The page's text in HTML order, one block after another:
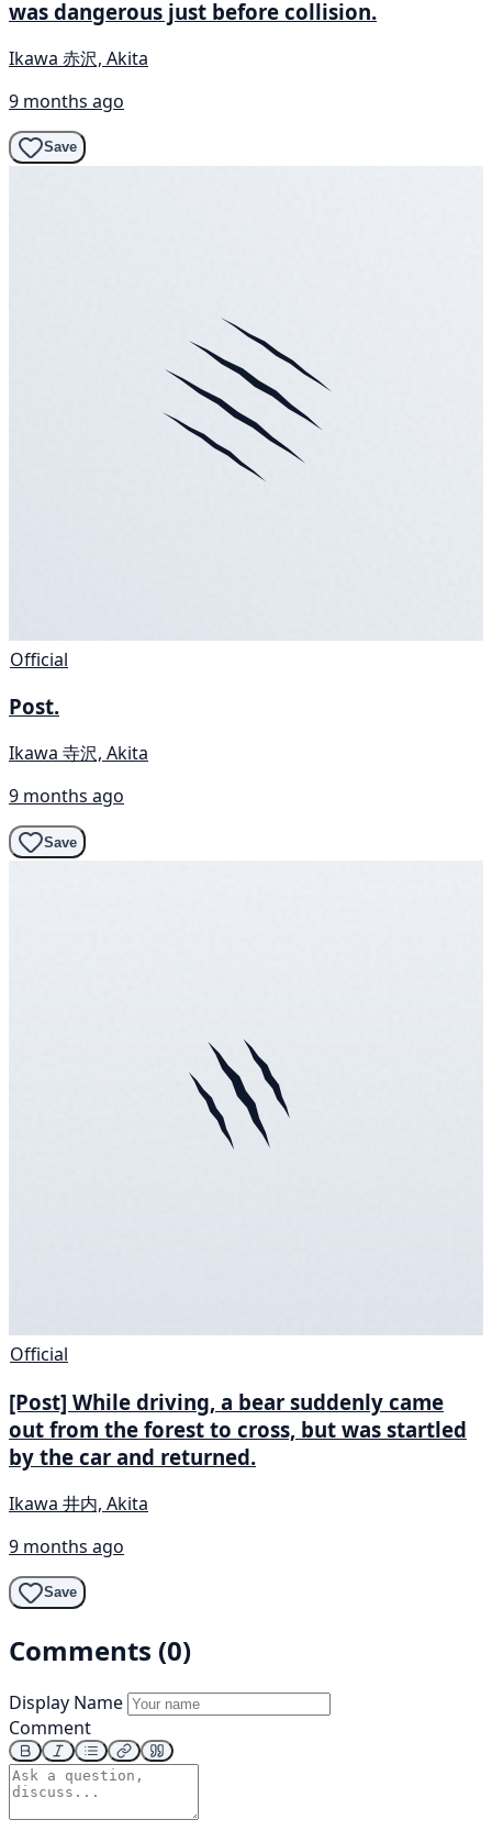
was dangerous just before collision.
Ikawa 赤沢, Akita
9 months ago
Save
Official
Post.
Ikawa 寺沢, Akita
9 months ago
Save
Official
[Post] While driving, a bear suddenly came
out from the forest to cross, but was startled
by the car and returned.
Ikawa 井内, Akita
9 months ago
Save
Comments (0)
Display Name
Comment